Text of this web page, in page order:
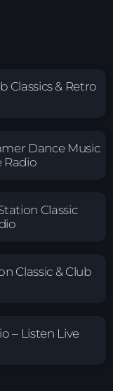
Classics & Retro
Dance Music
Radio
Classic
Classic & Club
– Listen Live